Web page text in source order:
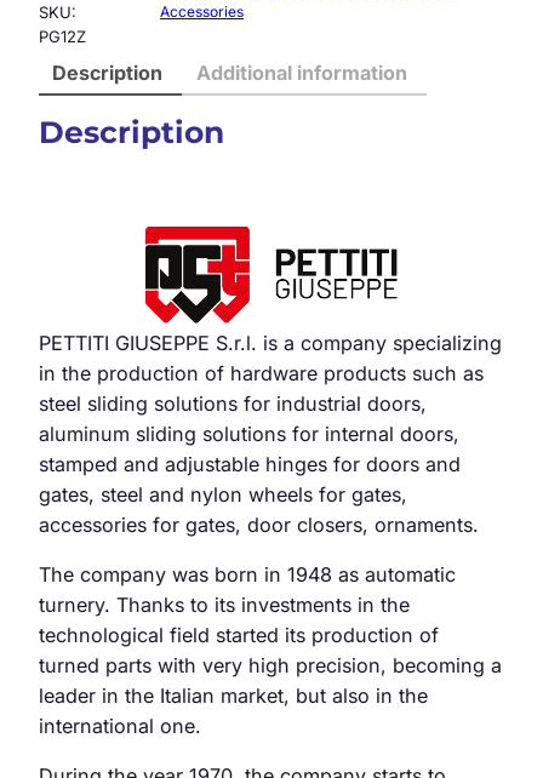
SKU:
PG12Z
Accessories
Description Additional information
Description
PETTITI GIUSEPPE S.r.l. is a company specializing
in the production of hardware products such as
steel sliding solutions for industrial doors,
aluminum sliding solutions for internal doors,
stamped and adjustable hinges for doors and
gates, steel and nylon wheels for gates,
accessories for gates, door closers, ornaments.
The company was born in 1948 as automatic
turnery. Thanks to its investments in the
technological field started its production of
turned parts with very high precision, becoming a
leader in the Italian market, but also in the
international one.